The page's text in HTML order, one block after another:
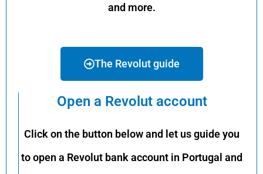
and more.
The Revolut guide
Open a Revolut account
Click on the button below and let us guide you
to open a Revolut bank account in Portugal and